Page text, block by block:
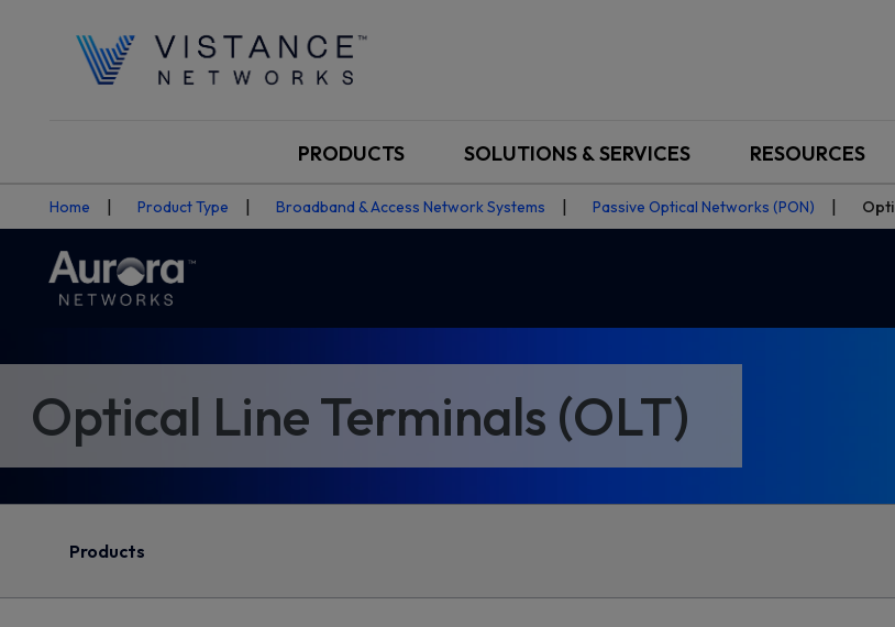
PRODUCTS SOLUTIONS & SERVICES RESOURCES
Home Product Type Broadband & Access Network Systems Passive Optical Networks (PON)
Optical Line Terminals (OLT)
Products